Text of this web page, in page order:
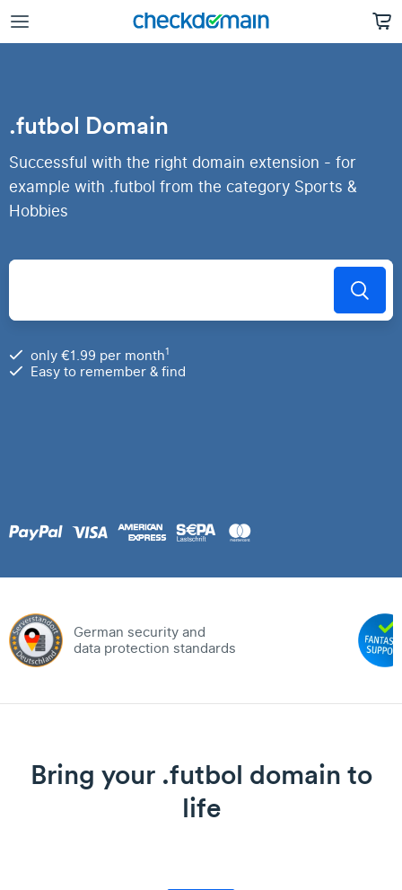
.futbol Domain
Successful with the right domain extension - for
example with .futbol from the category Sports &
Hobbies
only €1.99 per month1
Easy to remember & find
German security and
data protection standards
Bring your .futbol domain to
life